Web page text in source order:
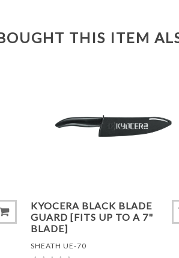
THIS ITEM
ADD TO COMPARE LIST
KYOCERA BLACK BLADE
GUARD [FITS UP TO A 7"
BLADE]
SHEATH UE-70